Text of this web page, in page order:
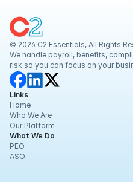
© 2026 C2 Essentials, All Rights
We handle payroll, benefits,
risk so you can focus on your
Links
Home
Who We Are
Our Platform
What We Do
PEO
ASO